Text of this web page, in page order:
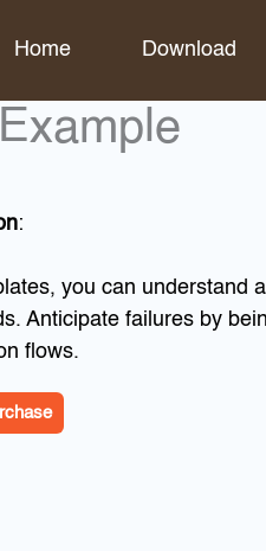
Home Download
:
you can understand
Anticipate failures by
flows.